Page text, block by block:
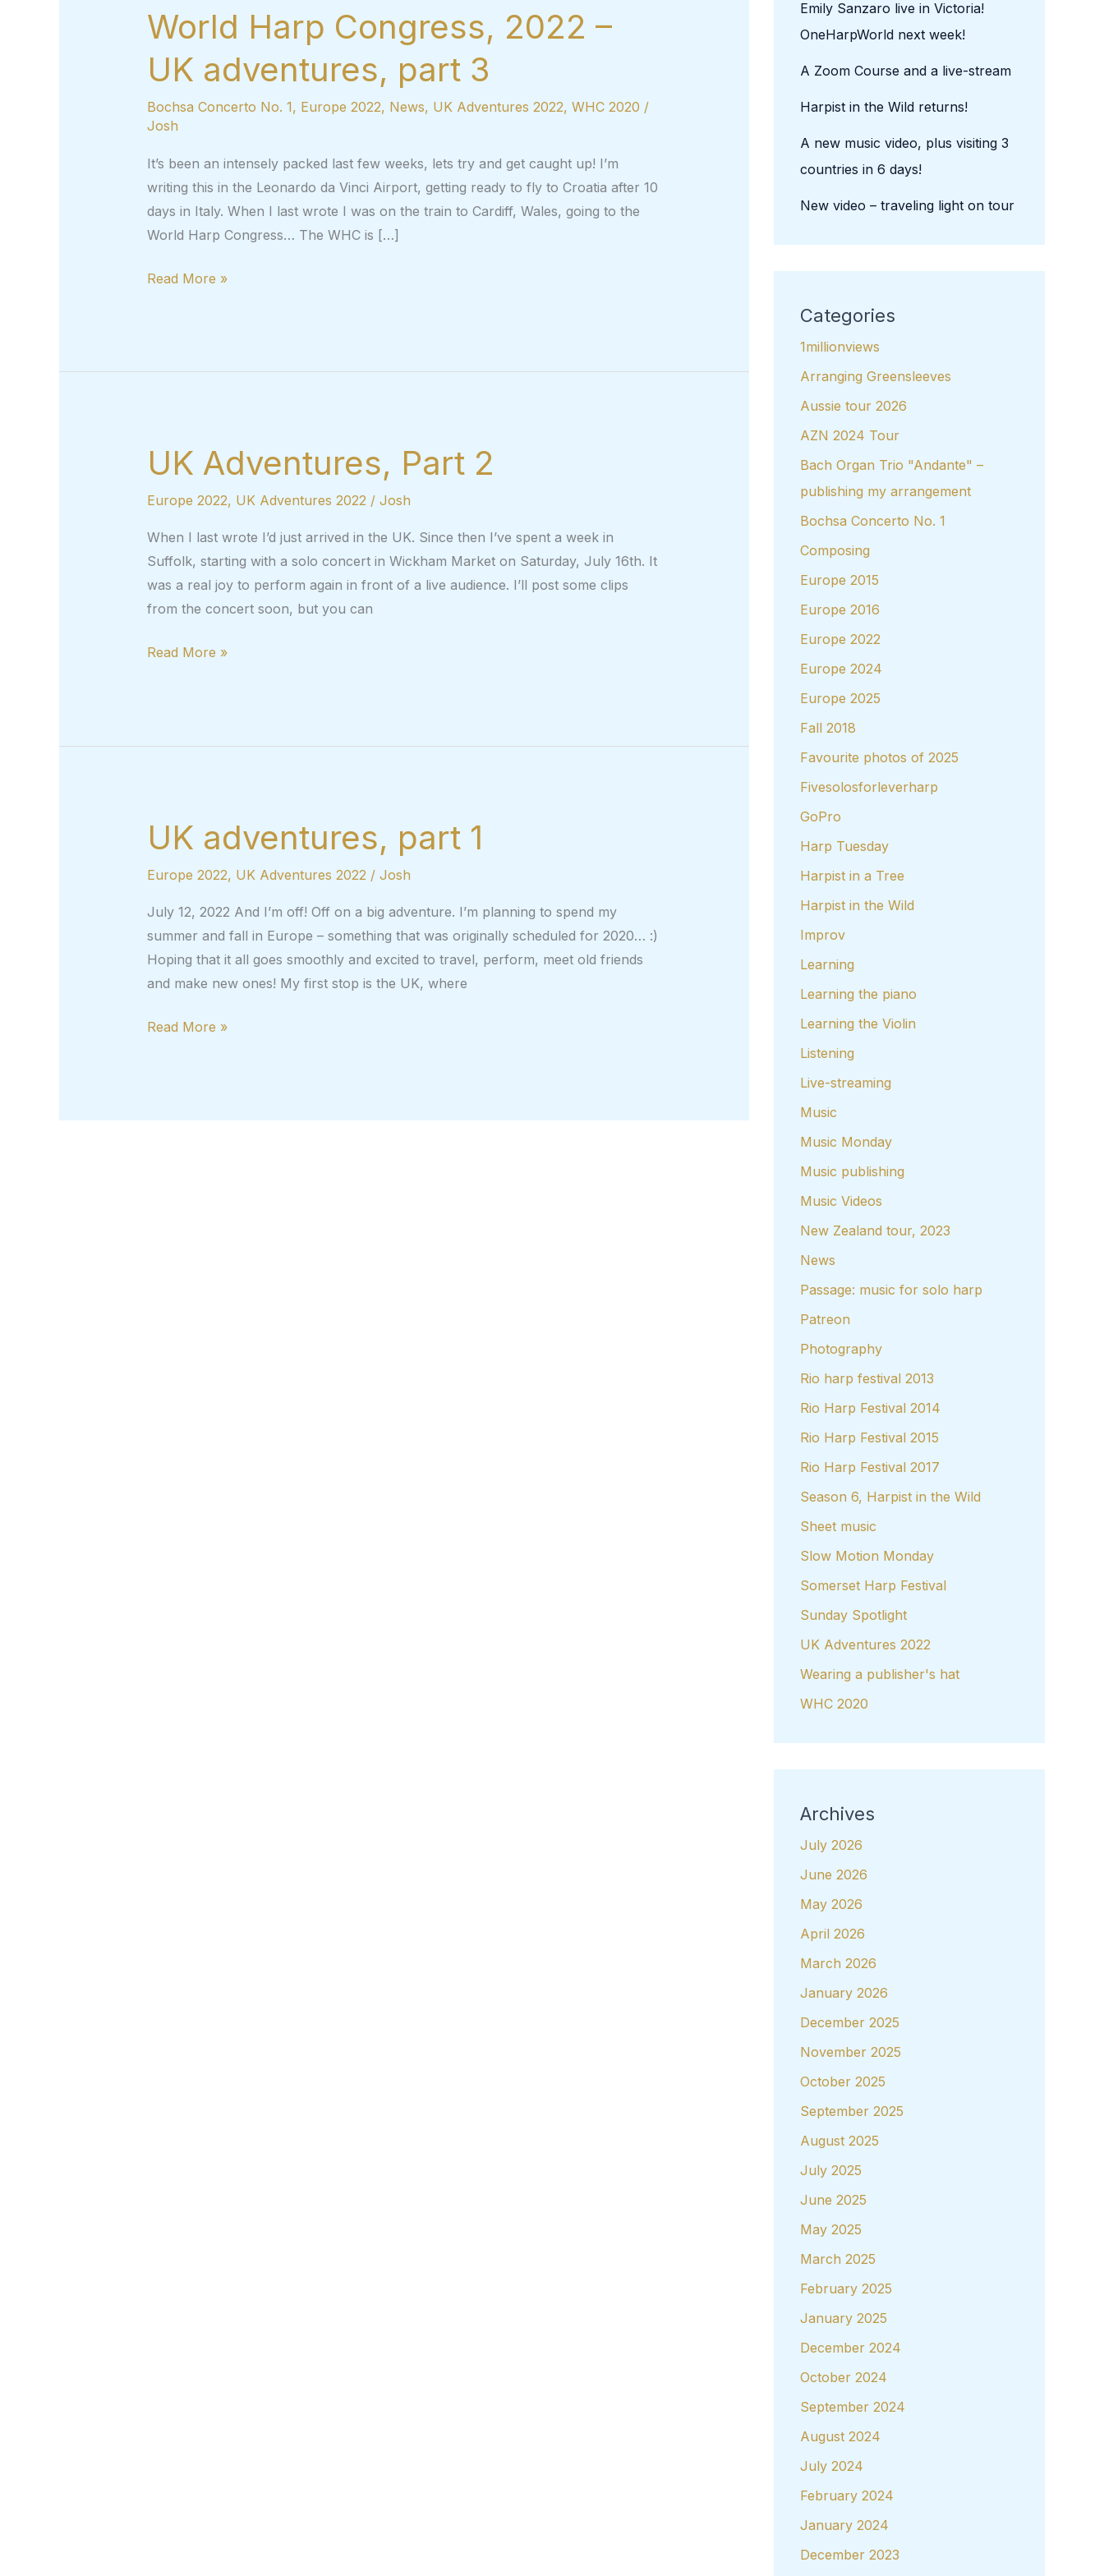
World Harp Congress, 2022 –
UK adventures, part 3
Bochsa Concerto No. 1, Europe 2022, News, UK Adventures 2022, WHC 2020 /
Josh
It’s been an intensely packed last few weeks, lets try and get caught up! I’m
writing this in the Leonardo da Vinci Airport, getting ready to fly to Croatia after 10
days in Italy. When I last wrote I was on the train to Cardiff, Wales, going to the
World Harp Congress… The WHC is […]
World
–
3
Read More »
UK Adventures, Part 2
Europe 2022, UK Adventures 2022 / Josh
When I last wrote I’d just arrived in the UK. Since then I’ve spent a week in
Suffolk, starting with a solo concert in Wickham Market on Saturday, July 16th. It
was a real joy to perform again in front of a live audience. I’ll post some clips
from the concert soon, but you can
UK
Read More »
UK adventures, part 1
Europe 2022, UK Adventures 2022 / Josh
July 12, 2022 And I’m off! Off on a big adventure. I’m planning to spend my
summer and fall in Europe – something that was originally scheduled for 2020… :)
Hoping that it all goes smoothly and excited to travel, perform, meet old friends
and make new ones! My first stop is the UK, where
UK
Read More »
Emily Sanzaro live in Victoria!
OneHarpWorld next week!
A Zoom Course and a live-stream
Harpist in the Wild returns!
A new music video, plus visiting 3
countries in 6 days!
New video – traveling light on tour
Categories
1millionviews
Arranging Greensleeves
Aussie tour 2026
AZN 2024 Tour
Bach Organ Trio "Andante" –
publishing my arrangement
Bochsa Concerto No. 1
Composing
Europe 2015
Europe 2016
Europe 2022
Europe 2024
Europe 2025
Fall 2018
Favourite photos of 2025
Fivesolosforleverharp
GoPro
Harp Tuesday
Harpist in a Tree
Harpist in the Wild
Improv
Learning
Learning the piano
Learning the Violin
Listening
Live-streaming
Music
Music Monday
Music publishing
Music Videos
New Zealand tour, 2023
News
Passage: music for solo harp
Patreon
Photography
Rio harp festival 2013
Rio Harp Festival 2014
Rio Harp Festival 2015
Rio Harp Festival 2017
Season 6, Harpist in the Wild
Sheet music
Slow Motion Monday
Somerset Harp Festival
Sunday Spotlight
UK Adventures 2022
Wearing a publisher's hat
WHC 2020
Archives
July 2026
June 2026
May 2026
April 2026
March 2026
January 2026
December 2025
November 2025
October 2025
September 2025
August 2025
July 2025
June 2025
May 2025
March 2025
February 2025
January 2025
December 2024
October 2024
September 2024
August 2024
July 2024
February 2024
January 2024
December 2023